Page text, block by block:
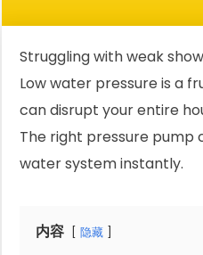
Struggling with weak
Low water pressure is a
can disrupt your entire
The right pressure pump
water system instantly.
内容 隐藏